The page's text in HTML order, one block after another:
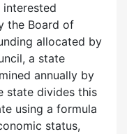
the Board of
allocated by
a state
annually by
state divides this
using a formula
status,